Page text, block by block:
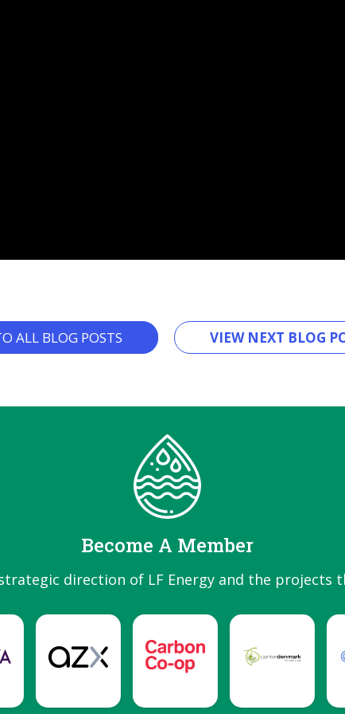
ALL BLOG POSTS VIEW NEXT BLOG
Become A Member
direction of LF Energy and the projects